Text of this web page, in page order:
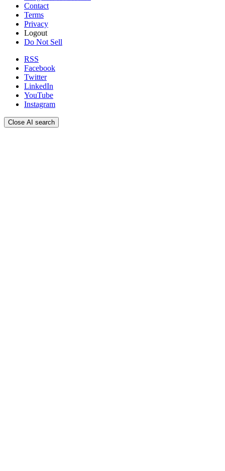
Contact
Terms
Privacy
Logout
Do Not Sell
RSS
Facebook
Twitter
LinkedIn
YouTube
Instagram
Close AI search